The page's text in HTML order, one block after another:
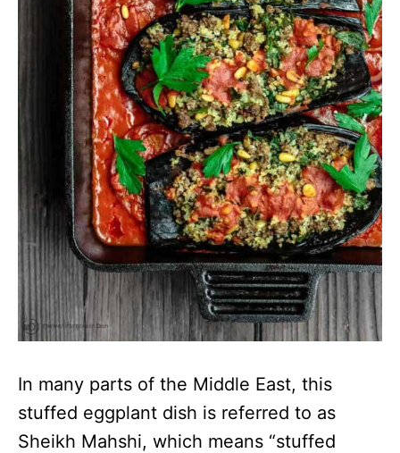
In many parts of the Middle East, this
stuffed eggplant dish is referred to as
Sheikh Mahshi, which means “stuffed